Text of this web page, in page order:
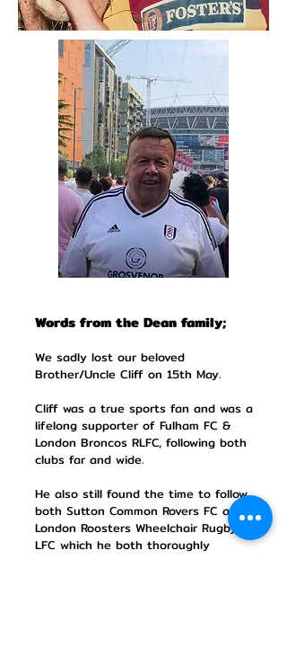
Words from the Dean family;
We sadly lost our beloved
Brother/Uncle Cliff on 15th May.
Cliff was a true sports fan and was a
lifelong supporter of Fulham FC &
London Broncos RLFC, following both
clubs far and wide.
He also still found the time to follow
both Sutton Common Rovers FC and
London Roosters Wheelchair Rugby
LFC which he both thoroughly